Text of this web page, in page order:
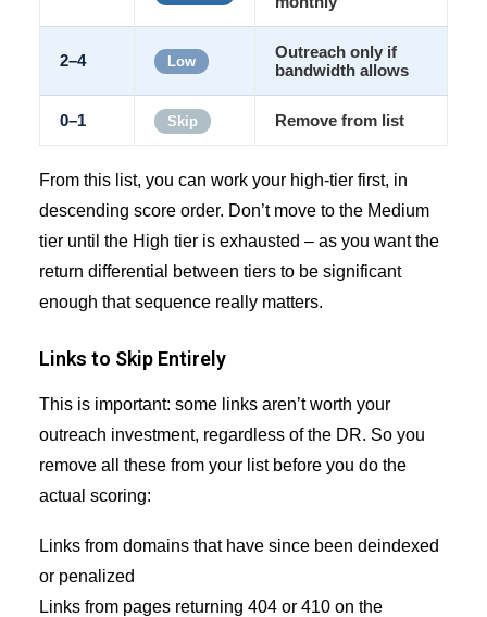
2–4 Low
Outreach only if
bandwidth allows
0–1 Skip Remove from list
From this list, you can work your high-tier first, in
descending score order. Don’t move to the Medium
tier until the High tier is exhausted – as you want the
return differential between tiers to be significant
enough that sequence really matters.
Links to Skip Entirely
This is important: some links aren’t worth your
outreach investment, regardless of the DR. So you
remove all these from your list before you do the
actual scoring:
Links from domains that have since been deindexed
or penalized
Links from pages returning 404 or 410 on the